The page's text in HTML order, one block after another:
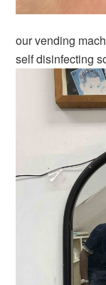
our vending
self disinfecting